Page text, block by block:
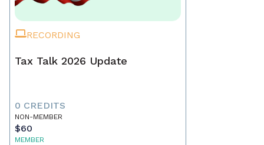
RECORDING
Tax Talk 2026 Update
0 CREDITS
NON-MEMBER
$60
MEMBER